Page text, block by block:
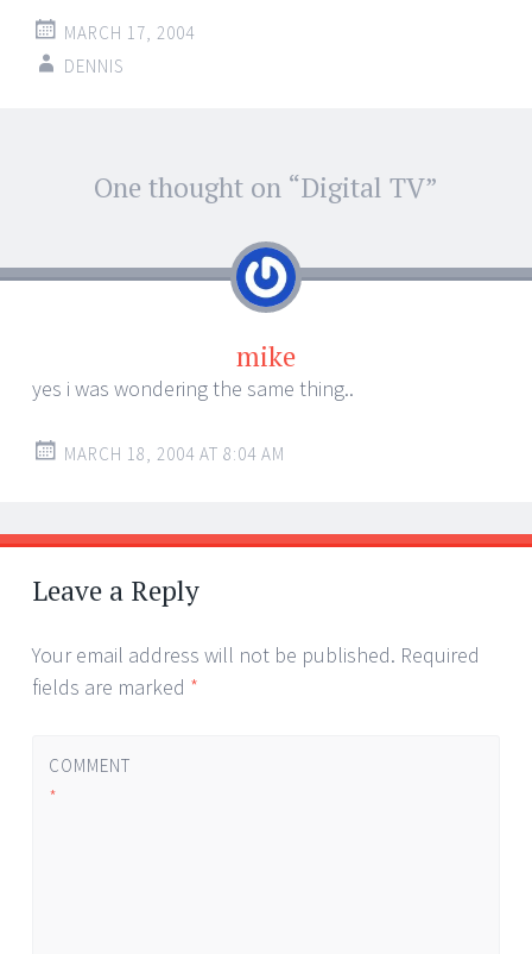
MARCH 17, 2004
DENNIS
Post
navigation
One thought on “Digital TV”
mike
yes i was wondering the same thing..
MARCH 18, 2004 AT 8:04 AM
Leave a Reply
Your email address will not be published. Required
fields are marked *
COMMENT
*